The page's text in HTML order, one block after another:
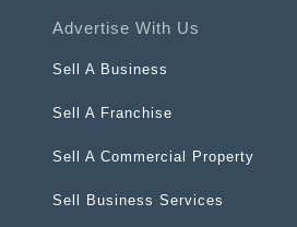
Advertise With Us
Sell A Business
Sell A Franchise
Sell A Commercial Property
Sell Business Services